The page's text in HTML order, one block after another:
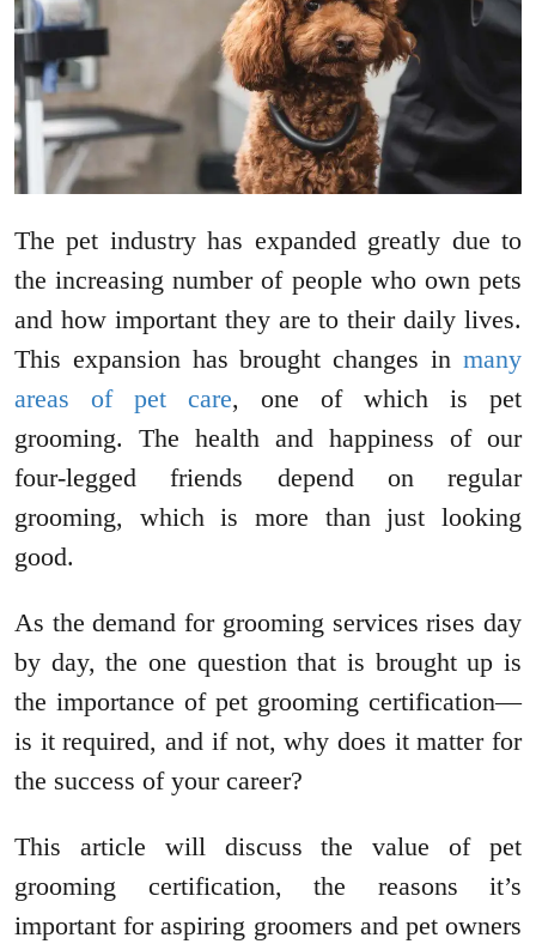
The pet industry has expanded greatly due to
the increasing number of people who own pets
and how important they are to their daily lives.
This expansion has brought changes in many
areas of pet care, one of which is pet
grooming. The health and happiness of our
four-legged friends depend on regular
grooming, which is more than just looking
good.
As the demand for grooming services rises day
by day, the one question that is brought up is
the importance of pet grooming certification—
is it required, and if not, why does it matter for
the success of your career?
This article will discuss the value of pet
grooming certification, the reasons it’s
important for aspiring groomers and pet owners